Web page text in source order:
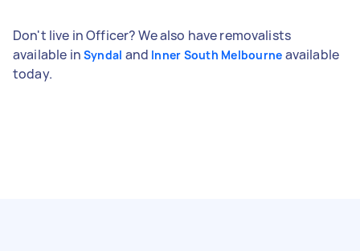
Don't live in Officer? We also have removalists
available in Syndal and Inner South Melbourne available
today.